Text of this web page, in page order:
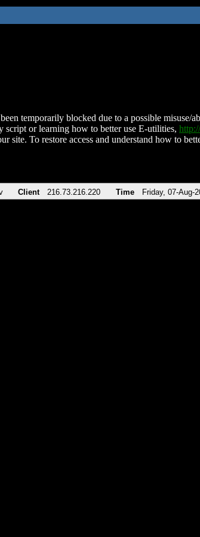
temporarily blocked due to a possible misuse/
script or learning how to better use E-utilities,
site. To restore access and understand how to
Client 216.73.216.220 Time Friday, 07-Aug-